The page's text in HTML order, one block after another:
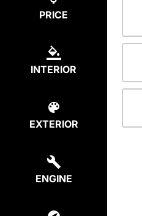
PRICE
INTERIOR
EXTERIOR
ENGINE